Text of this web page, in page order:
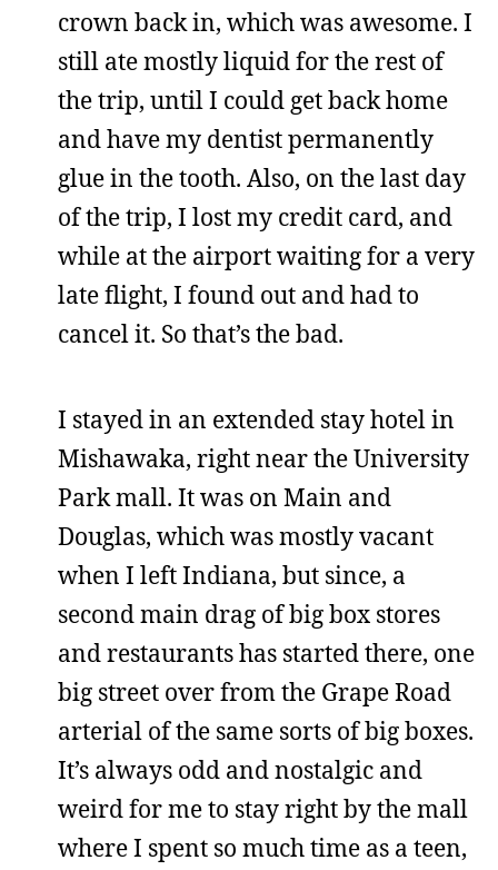
crown back in, which was awesome. I
still ate mostly liquid for the rest of
the trip, until I could get back home
and have my dentist permanently
glue in the tooth. Also, on the last day
of the trip, I lost my credit card, and
while at the airport waiting for a very
late flight, I found out and had to
cancel it. So that’s the bad.
I stayed in an extended stay hotel in
Mishawaka, right near the University
Park mall. It was on Main and
Douglas, which was mostly vacant
when I left Indiana, but since, a
second main drag of big box stores
and restaurants has started there, one
big street over from the Grape Road
arterial of the same sorts of big boxes.
It’s always odd and nostalgic and
weird for me to stay right by the mall
where I spent so much time as a teen,